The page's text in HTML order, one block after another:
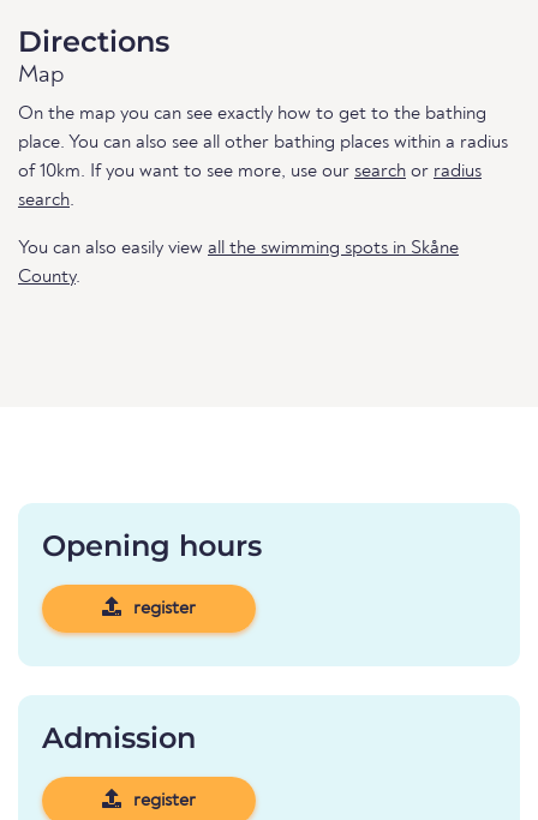
Directions
Map
On the map you can see exactly how to get to the bathing
place. You can also see all other bathing places within a radius
of 10km. If you want to see more, use our search or radius
search.
You can also easily view all the swimming spots in Skåne
County.
Opening hours
register
Admission
register